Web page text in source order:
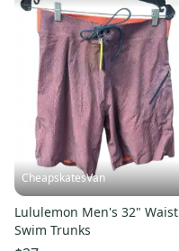
CheapskatesVan
Lululemon Men's 32" Waist
Swim Trunks